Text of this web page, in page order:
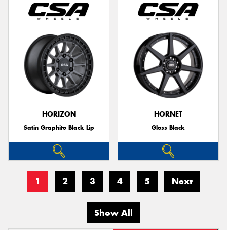
HORIZON
Satin Graphite Black Lip
HORNET
Gloss Black
1 2 3 4 5 Next
Show All